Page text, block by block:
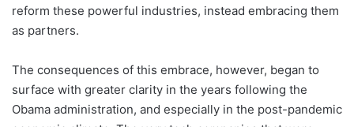
reform these powerful industries, instead embracing them
as partners.
The consequences of this embrace, however, began to
surface with greater clarity in the years following the
Obama administration, and especially in the post-pandemic